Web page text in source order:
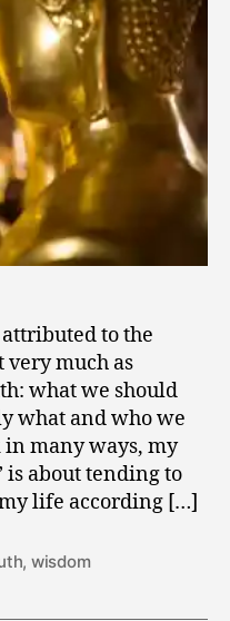
to the
very much as
what we should
what and who we
many ways, my
about tending to
life according […]
, wisdom